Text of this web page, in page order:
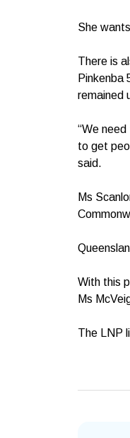
She
There is
Pinkenba
remained
“We
to get
said.
Ms
With this
Ms
The LNP